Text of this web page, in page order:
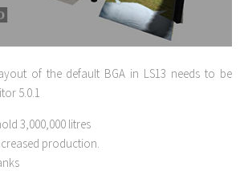
of the default BGA in LS13 needs to be
5.0.1
3,000,000 litres
production.